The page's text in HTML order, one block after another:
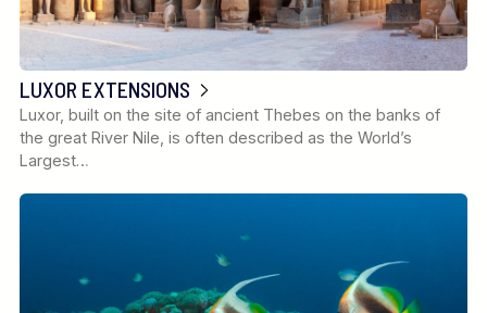
LUXOR EXTENSIONS
Luxor, built on the site of ancient Thebes on the banks of
the great River Nile, is often described as the World’s
Largest…